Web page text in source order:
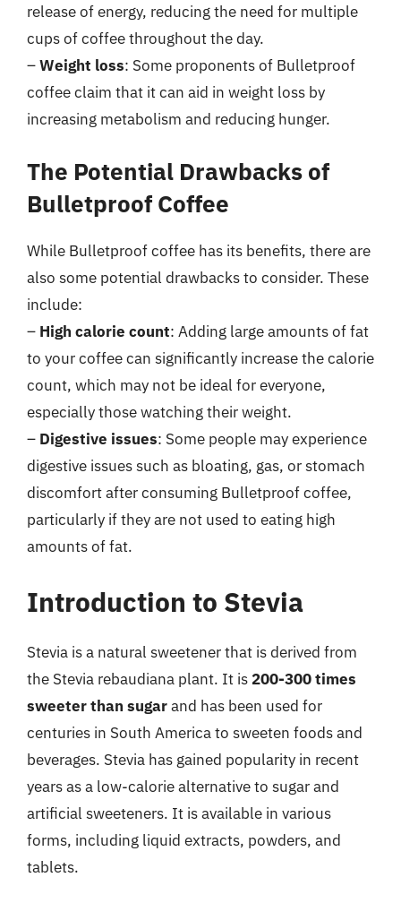
release of energy, reducing the need for multiple
cups of coffee throughout the day.
–Weight loss: Some proponents of Bulletproof
coffee claim that it can aid in weight loss by
increasing metabolism and reducing hunger.
The Potential Drawbacks of
Bulletproof Coffee
While Bulletproof coffee has its benefits, there are
also some potential drawbacks to consider. These
include:
– High calorie count: Adding large amounts of fat
to your coffee can significantly increase the calorie
count, which may not be ideal for everyone,
especially those watching their weight.
– Digestive issues: Some people may experience
digestive issues such as bloating, gas, or stomach
discomfort after consuming Bulletproof coffee,
particularly if they are not used to eating high
amounts of fat.
Introduction to Stevia
Stevia is a natural sweetener that is derived from
the Stevia rebaudiana plant. It is 200-300 times
sweeter than sugarand has been used for
centuries in South America to sweeten foods and
beverages. Stevia has gained popularity in recent
years as a low-calorie alternative to sugar and
artificial sweeteners. It is available in various
forms, including liquid extracts, powders, and
tablets.